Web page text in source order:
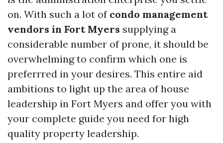
on. With such a lot of condo management
vendors in Fort Myers supplying a
considerable number of prone, it should be
overwhelming to confirm which one is
preferrred in your desires. This entire aid
ambitions to light up the area of house
leadership in Fort Myers and offer you with
your complete guide you need for high
quality property leadership.